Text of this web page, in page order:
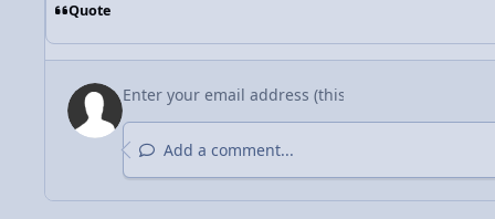
Quote
Add a comment...